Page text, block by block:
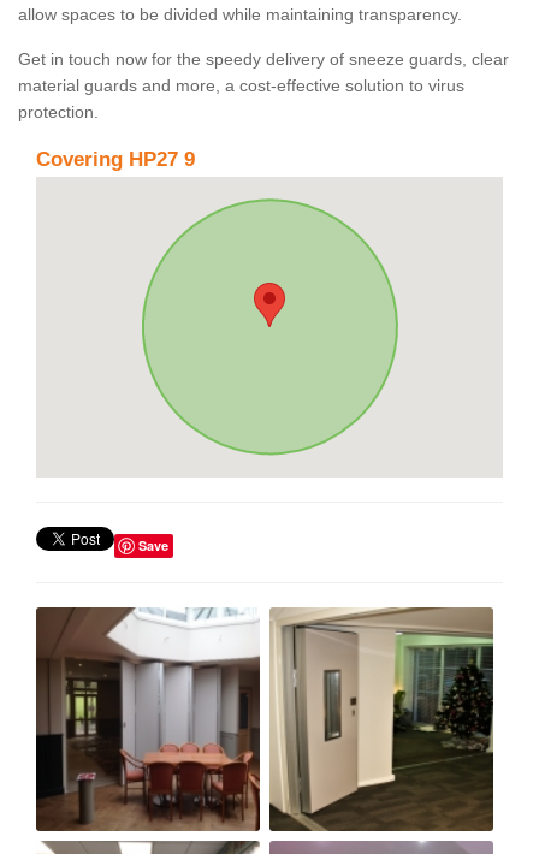
allow spaces to be divided while maintaining transparency.
Get in touch now for the speedy delivery of sneeze guards, clear
material guards and more, a cost-effective solution to virus
protection.
Covering HP27 9
Save